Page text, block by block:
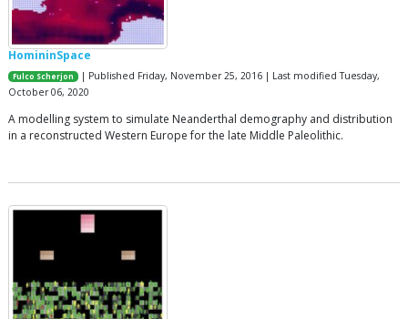
HomininSpace
Fulco Scherjon
| Published Friday, November 25, 2016 | Last modified Tuesday,
October 06, 2020
A modelling system to simulate Neanderthal demography and distribution
in a reconstructed Western Europe for the late Middle Paleolithic.